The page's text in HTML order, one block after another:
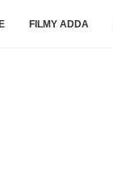
FILMY ADDA